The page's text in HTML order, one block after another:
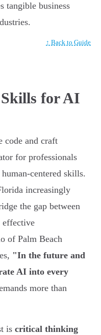
tangible business
↑ Back to Guide
for AI
code and craft
for professionals
centered skills.
increasingly
the gap between
effective
of Palm Beach
"In the future and
AI into every
more than
is critical thinking